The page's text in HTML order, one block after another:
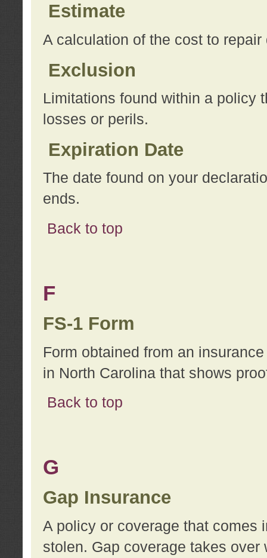
Estimate
A calculation of the cost to repair
Exclusion
Limitations found within a policy
losses or perils.
Expiration Date
The date found on your
ends.
Back to top
F
FS-1 Form
Form obtained from an
in North Carolina that shows
Back to top
G
Gap Insurance
A policy or coverage that comes
stolen. Gap coverage takes